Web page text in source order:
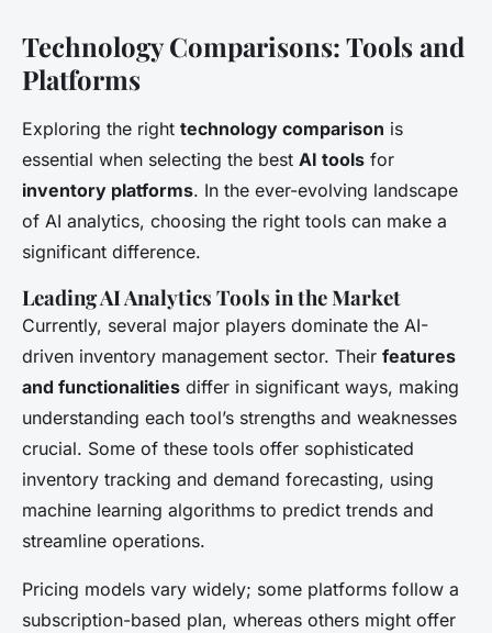
Technology Comparisons: Tools and
Platforms
Exploring the right technology comparison is
essential when selecting the best AI tools for
inventory platforms. In the ever-evolving landscape
of AI analytics, choosing the right tools can make a
significant difference.
Leading AI Analytics Tools in the Market
Currently, several major players dominate the AI-
driven inventory management sector. Their features
and functionalities differ in significant ways, making
understanding each tool’s strengths and weaknesses
crucial. Some of these tools offer sophisticated
inventory tracking and demand forecasting, using
machine learning algorithms to predict trends and
streamline operations.
Pricing models vary widely; some platforms follow a
subscription-based plan, whereas others might offer